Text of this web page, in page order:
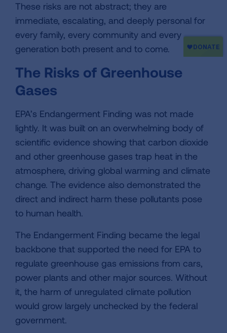
These risks are not abstract; they are
immediate, escalating, and deeply personal for
every family, every community and every
generation both present and to come.
The Risks of Greenhouse
Gases
EPA’s Endangerment Finding was not made
lightly. It was built on an overwhelming body of
scientific evidence showing that carbon dioxide
and other greenhouse gases trap heat in the
atmosphere, driving global warming and climate
change. The evidence also demonstrated the
direct and indirect harm these pollutants pose
to human health.
The Endangerment Finding became the legal
backbone that supported the need for EPA to
regulate greenhouse gas emissions from cars,
power plants and other major sources. Without
it, the harm of unregulated climate pollution
would grow largely unchecked by the federal
government.